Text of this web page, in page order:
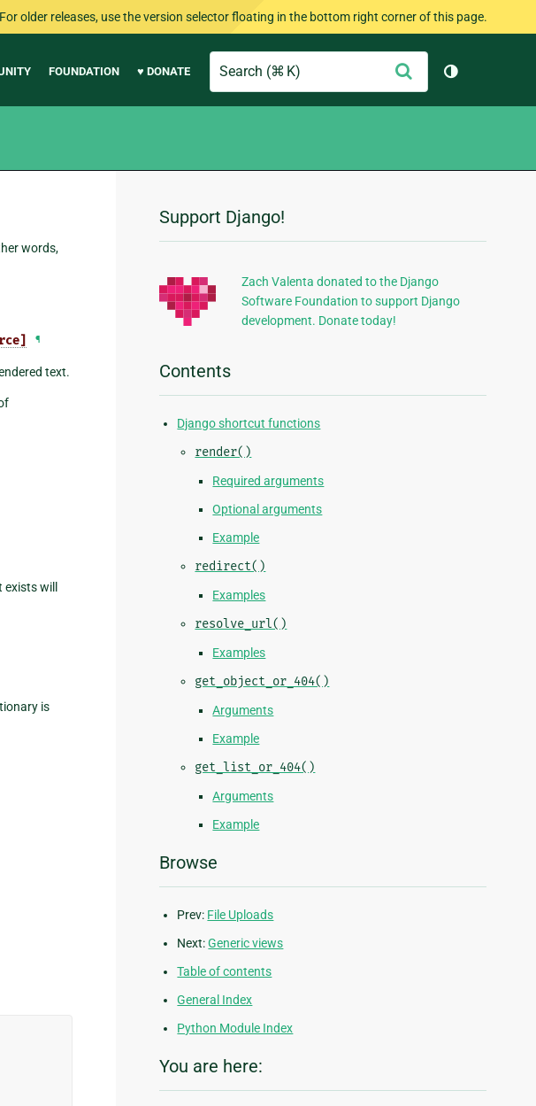
older releases, use the version selector floating in the bottom right corner of this page.
FOUNDATION ♥ DONATE
Search Submit
Toggle
words,
¶
text.
will
is
Additional
Information
Support Django!
Zach Valenta donated to the Django
Software Foundation to support Django
development. Donate today!
Contents
Django shortcut functions
render()
Required arguments
Optional arguments
Example
redirect()
Examples
resolve_url()
Examples
get_object_or_404()
Arguments
Example
get_list_or_404()
Arguments
Example
Browse
Prev: File Uploads
Next:Generic views
Table of contents
General Index
Python Module Index
You are here: